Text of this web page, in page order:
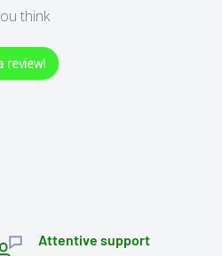
think
review!
Attentive support